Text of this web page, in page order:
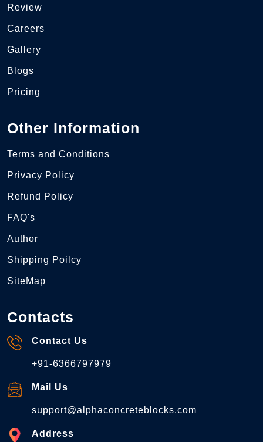
Review
Careers
Gallery
Blogs
Pricing
Other Information
Terms and Conditions
Privacy Policy
Refund Policy
FAQ's
Author
Shipping Poilcy
SiteMap
Contacts
Contact Us
+91-6366797979
Mail Us
support@alphaconcreteblocks.com
Address